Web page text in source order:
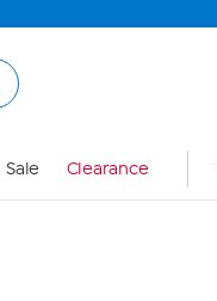
Sale Clearance